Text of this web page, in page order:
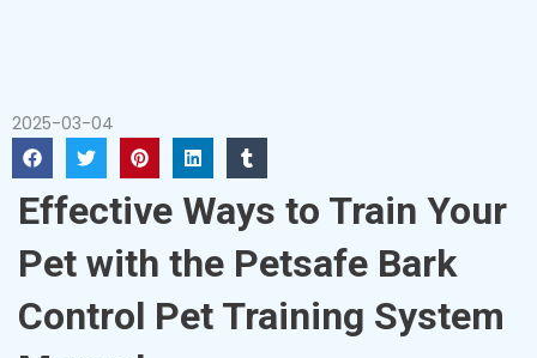
2025-03-04
Effective Ways to Train Your
Pet with the Petsafe Bark
Control Pet Training System